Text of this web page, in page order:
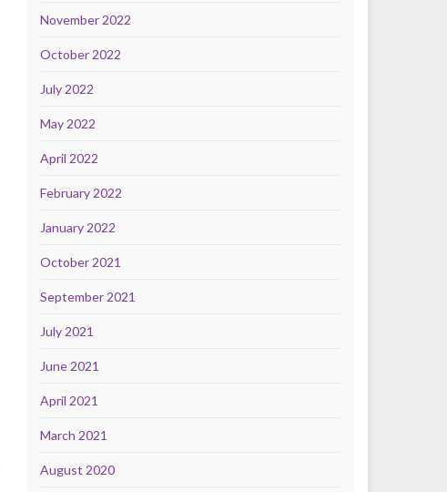
November 2022
October 2022
July 2022
May 2022
April 2022
February 2022
January 2022
October 2021
September 2021
July 2021
June 2021
April 2021
March 2021
August 2020